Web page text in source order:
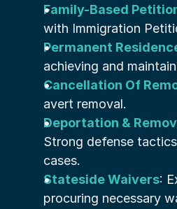
Family-Based
with Immigration
Permanent
achieving and
Cancellation Of
avert removal.
Deportation &
Strong defense
cases.
Stateside Waivers:
procuring necessary